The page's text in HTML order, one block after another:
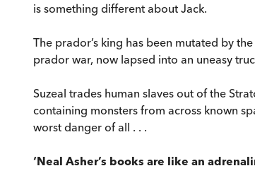
is something different about Jack.
The prador’s king has been mutated by
prador war, now lapsed into an uneasy
Suzeal trades human slaves out of the
containing monsters from across known
worst danger of all . . .
‘Neal Asher’s books are like an